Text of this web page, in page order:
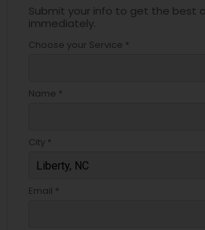
Submit your info to get the best
immediately.
Choose your Service *
Name *
City *
Email *